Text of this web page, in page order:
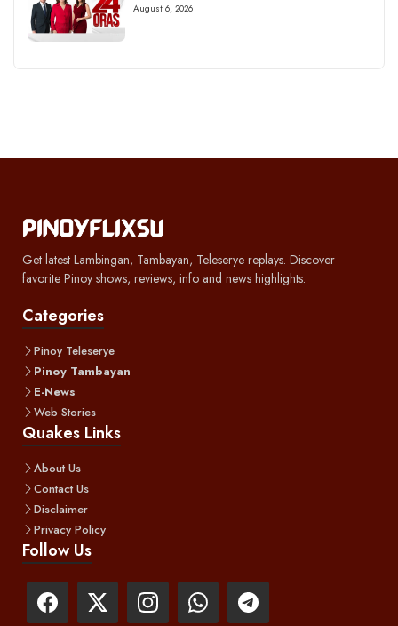
August 6, 2026
Get latest Lambingan, Tambayan, Teleserye replays. Discover
favorite Pinoy shows, reviews, info and news highlights.
Categories
Pinoy Teleserye
Pinoy Tambayan
E-News
Web Stories
Quakes Links
About Us
Contact Us
Disclaimer
Privacy Policy
Follow Us